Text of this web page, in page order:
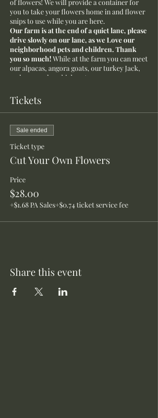
of flowers! We will provide a container for
you to take your flowers home in and flower
snips to use while you are here.
Our farm is at the end of a quiet lane, please
drive slowly on our lane, as we Love our
neighborhood pets and children. Thank
you so much! While at the farm you can meet
our alpacas, angora goats, our turkey Jack,
and our garden chicken Ann.
Tickets
Sale ended
Ticket type
Cut Your Own Flowers
Price
$28.00
+$1.68 PA Sales+$0.74 ticket service fee
Share this event